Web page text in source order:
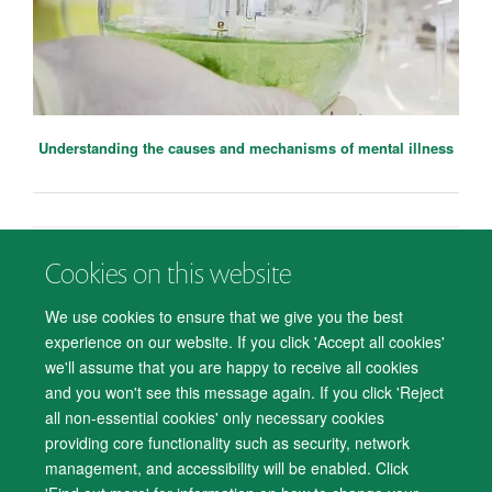
Cookies on this website
We use cookies to ensure that we give you the best
experience on our website. If you click 'Accept all cookies'
we'll assume that you are happy to receive all cookies
and you won't see this message again. If you click 'Reject
all non-essential cookies' only necessary cookies
providing core functionality such as security, network
management, and accessibility will be enabled. Click
Meggie Smith
Research Assistant (Data Curation)
Understanding the causes and mechanisms of mental illness
© 2026 Department of Psychiatry, Warneford Hospital, Oxford, OX3 7JX
Accessibility Statement
Accessibility Cookies Contact us IT Support Knowledge Base
Log in